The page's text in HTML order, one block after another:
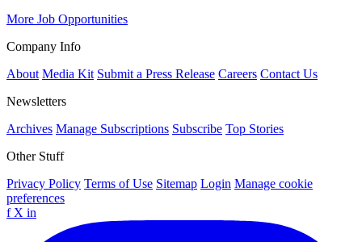
More Job Opportunities
Company Info
About Media Kit Submit a Press Release Careers Contact Us
Newsletters
Archives Manage Subscriptions Subscribe Top Stories
Other Stuff
Privacy Policy Terms of Use Sitemap Login Manage cookie
preferences
f X in